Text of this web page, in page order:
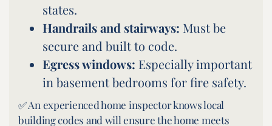
states.
Handrails and stairways: Must be
secure and built to code.
Egress windows: Especially important
in basement bedrooms for fire safety.
✅ An experienced home inspector knows local
building codes and will ensure the home meets